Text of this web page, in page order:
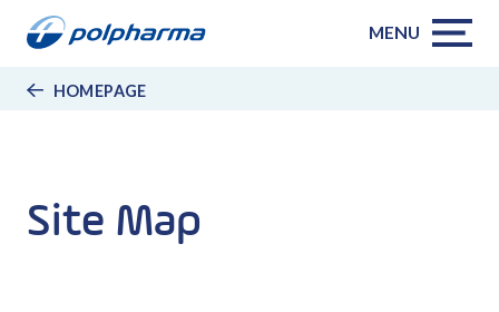
MENU
HOMEPAGE
Site Map